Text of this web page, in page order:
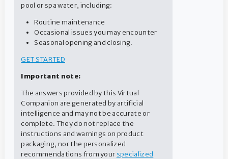
Powder
pool or spa water, including:
Routine maintenance
Occasional issues you may encounter
Seasonal opening and closing.
GET STARTED
Important note:
The answers provided by this Virtual
Companion are generated by artificial
intelligence and may not be accurate or
complete. They do not replace the
instructions and warnings on product
packaging, nor the personalized
recommendations from your specialized